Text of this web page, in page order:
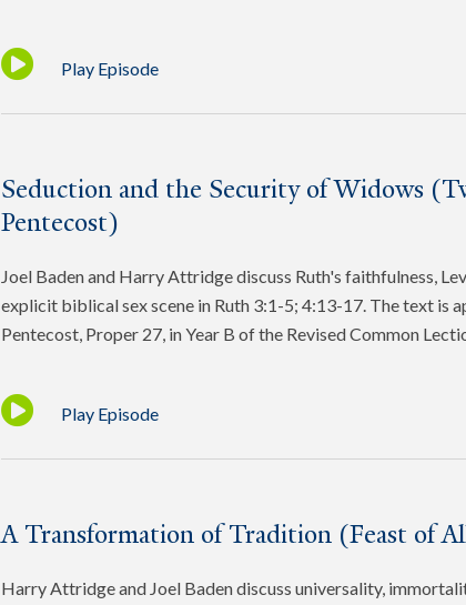
Play Episode
Seduction and the Security of Widows
Pentecost)
Joel Baden and Harry Attridge discuss Ruth's faithfulness,
explicit biblical sex scene in Ruth 3:1-5; 4:13-17. The text is
Pentecost, Proper 27, in Year B of the Revised Common
Play Episode
A Transformation of Tradition (Feast of
Harry Attridge and Joel Baden discuss universality,